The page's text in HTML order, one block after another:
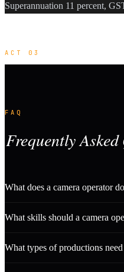
Superannuation 11 percent,
ACT 03
FAQ
Frequently
What does a camera operator
What skills should a camera
What types of productions